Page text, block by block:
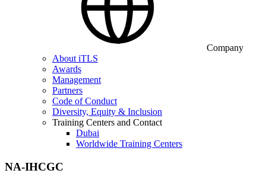
Company
About iTLS
Awards
Management
Partners
Code of Conduct
Diversity, Equity & Inclusion
Training Centers and Contact
Dubai
Worldwide Training Centers
NA-IHCGC